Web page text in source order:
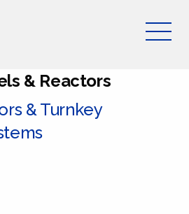
& Reactors
& Turnkey